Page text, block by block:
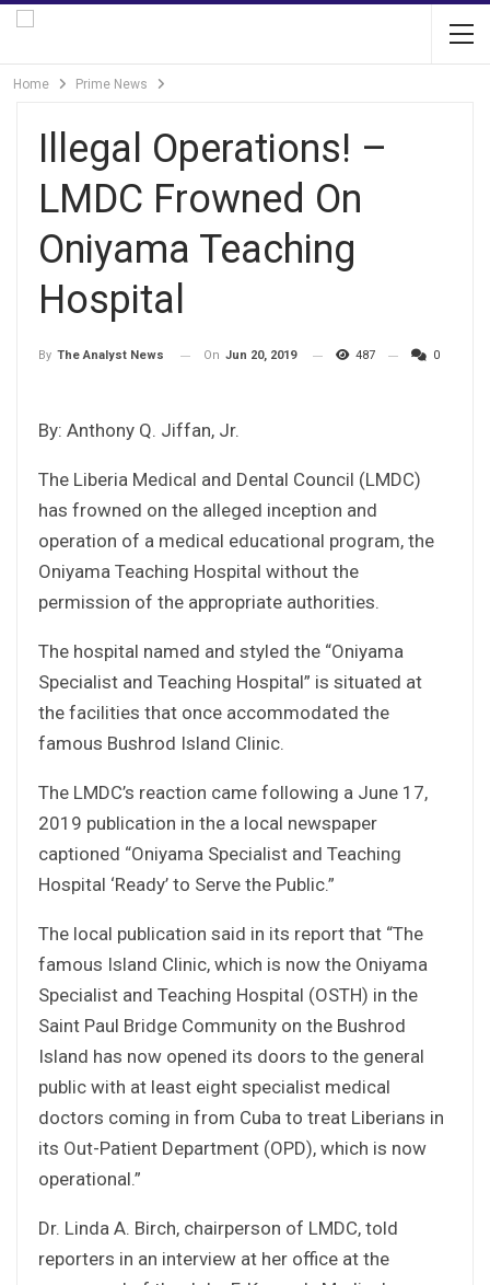
Home Prime News
Illegal Operations! –
LMDC Frowned On
Oniyama Teaching
Hospital
By The Analyst News On Jun 20, 2019 487 0
By: Anthony Q. Jiffan, Jr.
The Liberia Medical and Dental Council (LMDC)
has frowned on the alleged inception and
operation of a medical educational program, the
Oniyama Teaching Hospital without the
permission of the appropriate authorities.
The hospital named and styled the “Oniyama
Specialist and Teaching Hospital” is situated at
the facilities that once accommodated the
famous Bushrod Island Clinic.
The LMDC’s reaction came following a June 17,
2019 publication in the a local newspaper
captioned “Oniyama Specialist and Teaching
Hospital ‘Ready’ to Serve the Public.”
The local publication said in its report that “The
famous Island Clinic, which is now the Oniyama
Specialist and Teaching Hospital (OSTH) in the
Saint Paul Bridge Community on the Bushrod
Island has now opened its doors to the general
public with at least eight specialist medical
doctors coming in from Cuba to treat Liberians in
its Out-Patient Department (OPD), which is now
operational.”
Dr. Linda A. Birch, chairperson of LMDC, told
reporters in an interview at her office at the